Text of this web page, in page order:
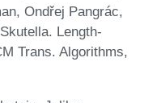
Ondřej Pangrác,
Length-
Trans. Algorithms,